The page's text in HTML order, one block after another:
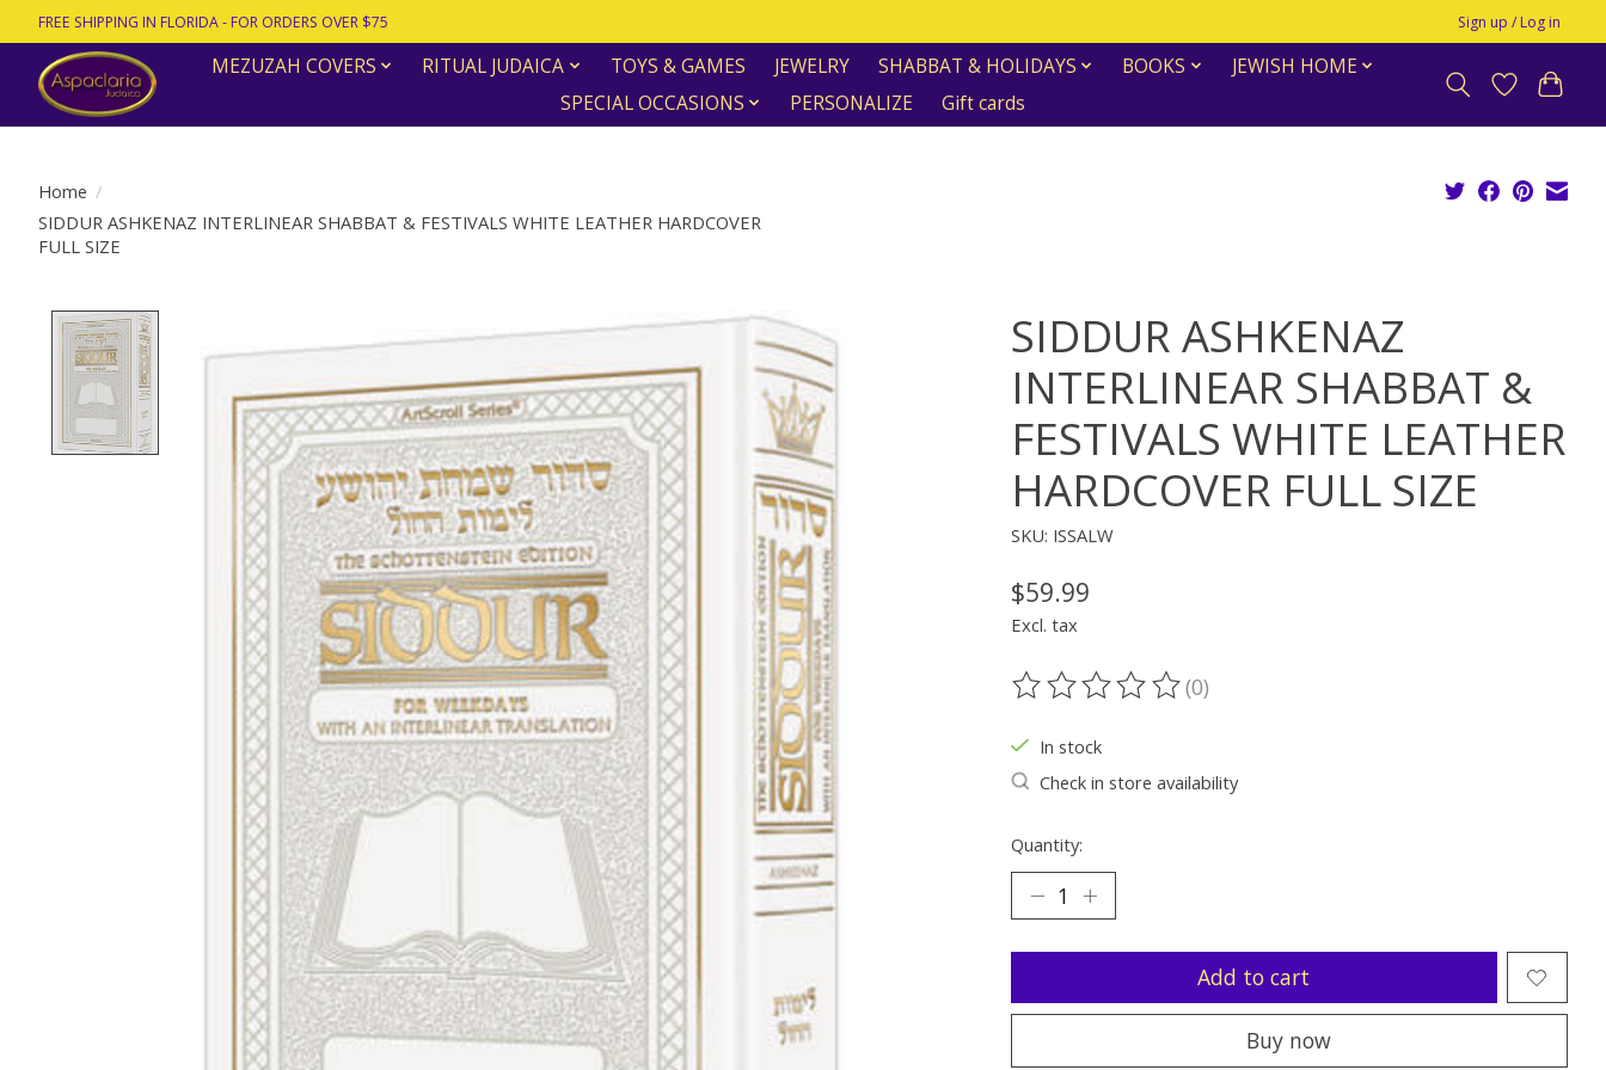
FREE SHIPPING IN FLORIDA - FOR ORDERS OVER $75 Sign up / Log in
MEZUZAH COVERS RITUAL JUDAICA TOYS & GAMES JEWELRY SHABBAT & HOLIDAYS BOOKS
JEWISH HOME
SPECIAL OCCASIONS
PERSONALIZE Gift cards
Home /
SIDDUR ASHKENAZ INTERLINEAR SHABBAT & FESTIVALS WHITE LEATHER HARDCOVER
FULL SIZE
SIDDUR ASHKENAZ
INTERLINEAR SHABBAT &
FESTIVALS WHITE LEATHER
HARDCOVER FULL SIZE
SKU: ISSALW
$59.99
Excl. tax
The rating of this product is
(0)
In stock
Check in store availability
Quantity:
Add to cart
Buy now